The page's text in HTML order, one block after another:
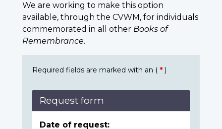
We are working to make this option
available, through the CVWM, for individuals
commemorated in all other Books of
Remembrance.
Required fields are marked with an ( * )
Request form
Date of request: